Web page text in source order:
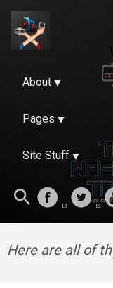
About
Pages
Site Stuff
Here are all of